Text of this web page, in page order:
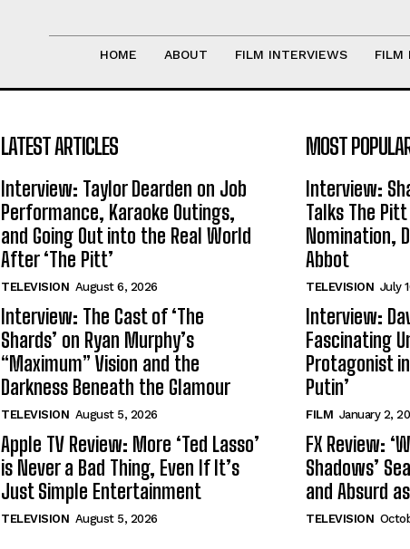
HOME ABOUT FILM INTERVIEWS FILM
LATEST ARTICLES
Interview: Taylor Dearden on Job
Performance, Karaoke Outings,
and Going Out into the Real World
After ‘The Pitt’
TELEVISION August 6, 2026
Interview: The Cast of ‘The
Shards’ on Ryan Murphy’s
“Maximum” Vision and the
Darkness Beneath the Glamour
TELEVISION August 5, 2026
Apple TV Review: More ‘Ted Lasso’
is Never a Bad Thing, Even If It’s
Just Simple Entertainment
TELEVISION August 5, 2026
MOST
Interview:
Talks The
Nomination,
Abbot
TELEVISION July
Interview:
Fascinating
Protagonist
Putin’
FILM January 2,
FX Review:
Shadows’
and Absurd
TELEVISION